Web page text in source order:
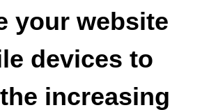
your website
devices to
increasing